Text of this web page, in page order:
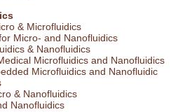
& Microfluidics
Micro- and Nanofluidics
& Nanofluidics
Microfluidics and Nanofluidics
Microfluidics and Nanofluidic
& Nanofluidics
Nanofluidics